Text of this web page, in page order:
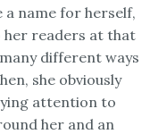
a name for herself,
her readers at that
different ways
she obviously
attention to
her and an